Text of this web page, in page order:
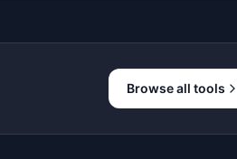
Browse all tools